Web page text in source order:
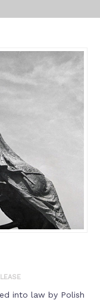
into law by Polish